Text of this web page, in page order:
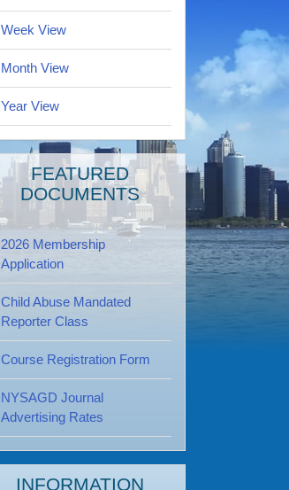
Week View
Month View
Year View
FEATURED
DOCUMENTS
2026 Membership
Application
Child Abuse Mandated
Reporter Class
Course Registration Form
NYSAGD Journal
Advertising Rates
INFORMATION